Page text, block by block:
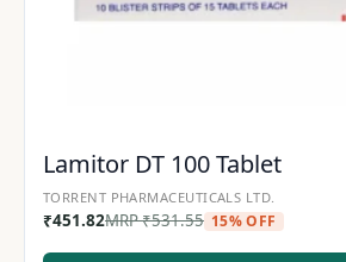
Lamitor DT 100 Tablet
TORRENT PHARMACEUTICALS LTD.
₹451.82MRP₹531.55 15% OFF